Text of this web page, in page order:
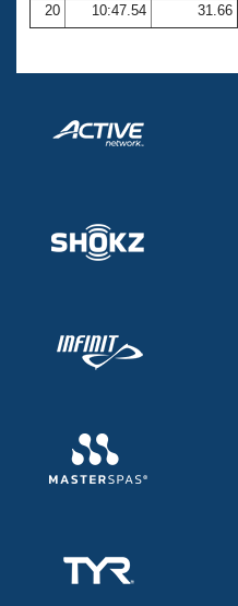
20
10:47.54 31.66